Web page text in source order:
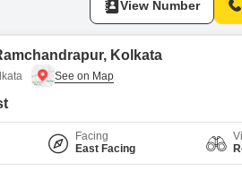
View Number
Kolkata
Facing
East Facing